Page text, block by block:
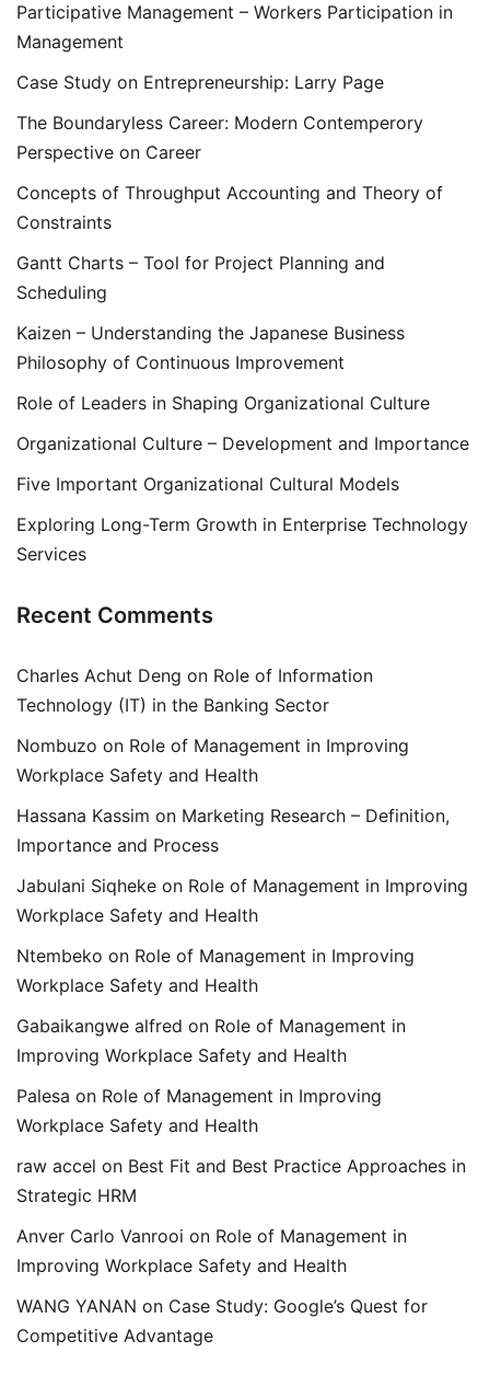
Participative Management – Workers Participation in
Management
Case Study on Entrepreneurship: Larry Page
The Boundaryless Career: Modern Contemperory
Perspective on Career
Concepts of Throughput Accounting and Theory of
Constraints
Gantt Charts – Tool for Project Planning and
Scheduling
Kaizen – Understanding the Japanese Business
Philosophy of Continuous Improvement
Role of Leaders in Shaping Organizational Culture
Organizational Culture – Development and Importance
Five Important Organizational Cultural Models
Exploring Long-Term Growth in Enterprise Technology
Services
Recent Comments
Charles Achut Deng on Role of Information
Technology (IT) in the Banking Sector
Nombuzo on Role of Management in Improving
Workplace Safety and Health
Hassana Kassim on Marketing Research – Definition,
Importance and Process
Jabulani Siqheke on Role of Management in Improving
Workplace Safety and Health
Ntembeko on Role of Management in Improving
Workplace Safety and Health
Gabaikangwe alfred on Role of Management in
Improving Workplace Safety and Health
Palesa on Role of Management in Improving
Workplace Safety and Health
raw accel on Best Fit and Best Practice Approaches in
Strategic HRM
Anver Carlo Vanrooi on Role of Management in
Improving Workplace Safety and Health
WANG YANAN on Case Study: Google’s Quest for
Competitive Advantage